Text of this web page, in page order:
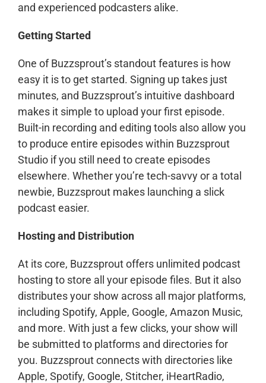
and experienced podcasters alike.
Getting Started
One of Buzzsprout’s standout features is how
easy it is to get started. Signing up takes just
minutes, and Buzzsprout’s intuitive dashboard
makes it simple to upload your first episode.
Built-in recording and editing tools also allow you
to produce entire episodes within Buzzsprout
Studio if you still need to create episodes
elsewhere. Whether you’re tech-savvy or a total
newbie, Buzzsprout makes launching a slick
podcast easier.
Hosting and Distribution
At its core, Buzzsprout offers unlimited podcast
hosting to store all your episode files. But it also
distributes your show across all major platforms,
including Spotify, Apple, Google, Amazon Music,
and more. With just a few clicks, your show will
be submitted to platforms and directories for
you. Buzzsprout connects with directories like
Apple, Spotify, Google, Stitcher, iHeartRadio,